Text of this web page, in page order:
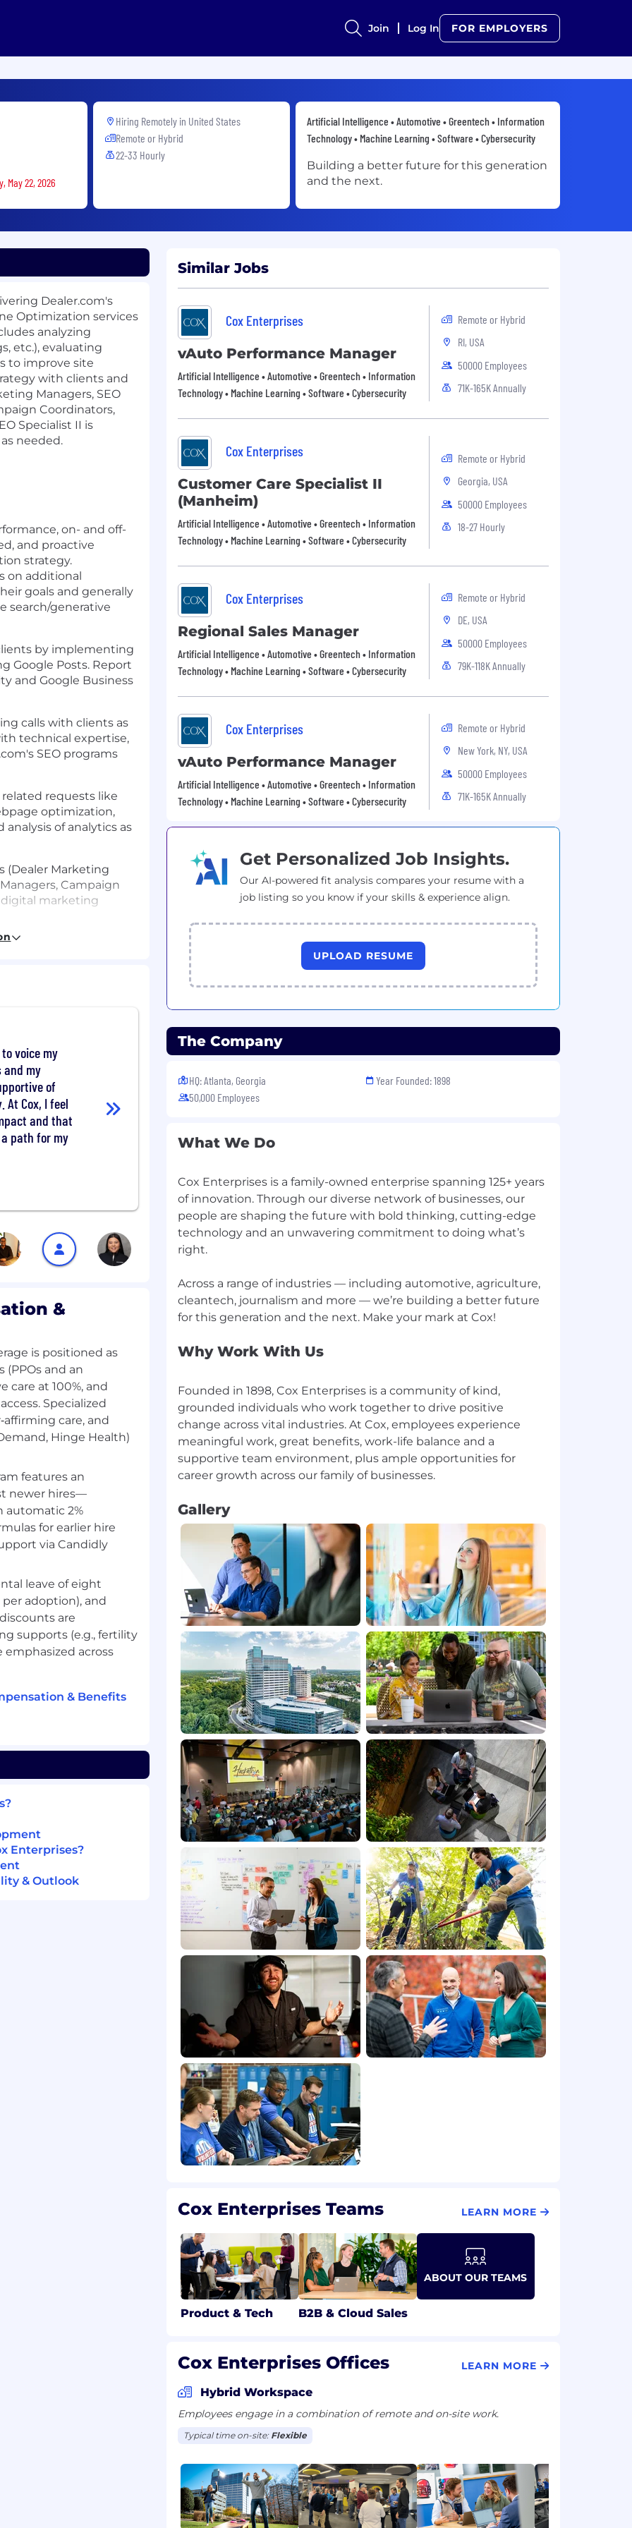
Join Log In FOR EMPLOYERS
May 22, 2026
Hiring Remotely in United States
Remote or Hybrid
22-33 Hourly
Artificial Intelligence • Automotive • Greentech • Information
Technology • Machine Learning • Software • Cybersecurity
Building a better future for this generation
and the next.
Dealer.com's
Optimization services
analyzing
etc.), evaluating
to improve site
with clients and
Managers, SEO
Coordinators,
Specialist II is
needed.
on- and off-
and proactive
strategy.
on additional
goals and generally
search/generative
by implementing
Google Posts. Report
and Google Business
calls with clients as
technical expertise,
SEO programs
requests like
optimization,
of analytics as
(Dealer Marketing
Campaign
digital marketing
by utilizing white
marketing
appropriately
and evaluate
limited to,
conversion rate,
ranking data) to
identify areas of
data and
and presents
SEO/GEO strategies,
content strategy,
SEO, SEM
with identifying
indicators
With assistance,
action.
by attending team
and other continuing
identify and
to search results
for newer SEO team
a different
certification beyond a
up to 1 year of
skills
Google Search
voice my
and my
of
Cox, I feel
and that
a path for my
&
is positioned as
and an
care at 100%, and
Specialized
care, and
Hinge Health)
features an
newer hires—
automatic 2%
for earlier hire
via Candidly
leave of eight
adoption), and
are
supports (e.g., fertility
emphasized across
& Benefits
Enterprises?
& Outlook
Similar Jobs
Cox Enterprises
vAuto Performance Manager
Artificial Intelligence • Automotive • Greentech • Information
Technology • Machine Learning • Software • Cybersecurity
Remote or Hybrid
RI, USA
50000 Employees
71K-165K Annually
Cox Enterprises
Customer Care Specialist II
(Manheim)
Artificial Intelligence • Automotive • Greentech • Information
Technology • Machine Learning • Software • Cybersecurity
Remote or Hybrid
Georgia, USA
50000 Employees
18-27 Hourly
Cox Enterprises
Regional Sales Manager
Artificial Intelligence • Automotive • Greentech • Information
Technology • Machine Learning • Software • Cybersecurity
Remote or Hybrid
DE, USA
50000 Employees
79K-118K Annually
Cox Enterprises
vAuto Performance Manager
Artificial Intelligence • Automotive • Greentech • Information
Technology • Machine Learning • Software • Cybersecurity
Remote or Hybrid
New York, NY, USA
50000 Employees
71K-165K Annually
Get Personalized Job Insights.
Our AI-powered fit analysis compares your resume with a
job listing so you know if your skills & experience align.
UPLOAD RESUME
The Company
HQ: Atlanta, Georgia
50,000 Employees
Year Founded: 1898
What We Do
Cox Enterprises is a family-owned enterprise spanning 125+ years
of innovation. Through our diverse network of businesses, our
people are shaping the future with bold thinking, cutting-edge
technology and an unwavering commitment to doing what’s
right.
Across a range of industries — including automotive, agriculture,
cleantech, journalism and more — we’re building a better future
Why Work With Us
Founded in 1898, Cox Enterprises is a community of kind,
grounded individuals who work together to drive positive
change across vital industries. At Cox, employees experience
meaningful work, great benefits, work-life balance and a
supportive team environment, plus ample opportunities for
Gallery
Cox Enterprises Teams LEARN MORE
Product & Tech B2B & Cloud Sales
ABOUT OUR TEAMS
Cox Enterprises Offices LEARN MORE
Hybrid Workspace
Employees engage in a combination of remote and on-site work.
Typical time on-site: Flexible